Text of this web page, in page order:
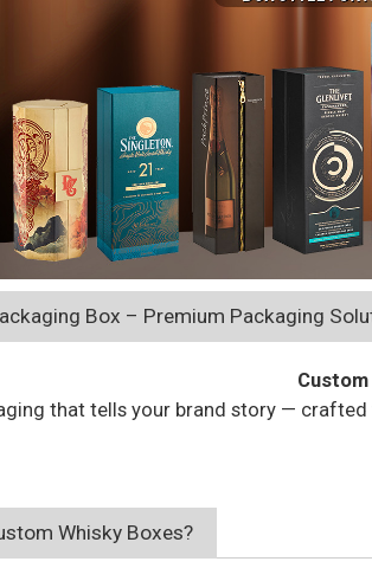
Box – Premium Packaging
that tells your brand story —
Whisky Boxes?